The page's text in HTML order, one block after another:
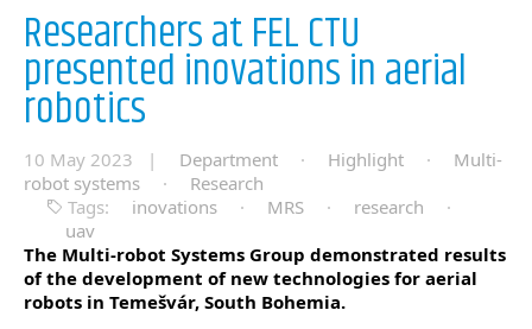
Researchers at FEL CTU
presented inovations in aerial
robotics
10 May 2023 | Department · Highlight ·
Multi-
robot systems
·
Research
Tags:
inovations · MRS · research
·
uav
The Multi-robot Systems Group demonstrated results
of the development of new technologies for aerial
robots in Temešvár, South Bohemia.